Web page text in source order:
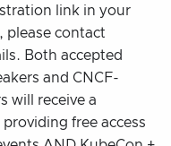
link in your
please contact
Both accepted
and CNCF-
will receive a
free access